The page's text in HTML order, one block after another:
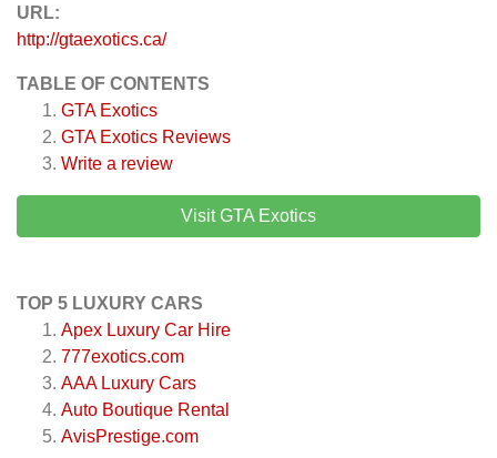
URL:
http://gtaexotics.ca/
TABLE OF CONTENTS
GTA Exotics
GTA Exotics Reviews
Write a review
Visit GTA Exotics
TOP 5 LUXURY CARS
Apex Luxury Car Hire
777exotics.com
AAA Luxury Cars
Auto Boutique Rental
AvisPrestige.com